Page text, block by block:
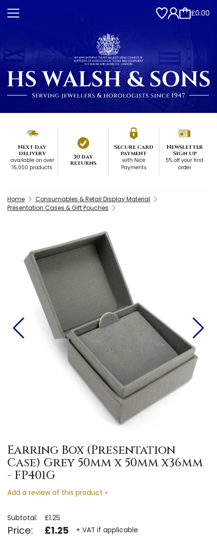
£0.00
Next day
delivery
available on over
15,000 products
30 day
returns
Secure card
payment
with Nice
Payments
Newsletter
Sign up
5% off your first
order
Home
Consumables & Retail Display Material
Presentation Cases & Gift Pouches
Earring Box (Presentation
Case) Grey 50mm x 50mm x36mm
- FP401G
Add a review of this product »
Subtotal: £1.25
Price: £1.25 + VAT if applicable